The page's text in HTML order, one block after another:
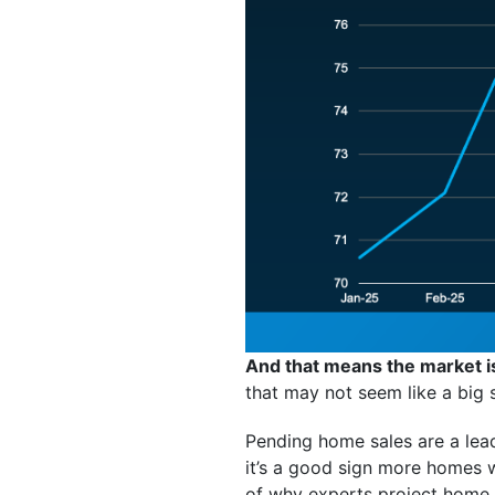
And that means the market
that may not seem like a big
Pending home sales are a
it’s a good sign more